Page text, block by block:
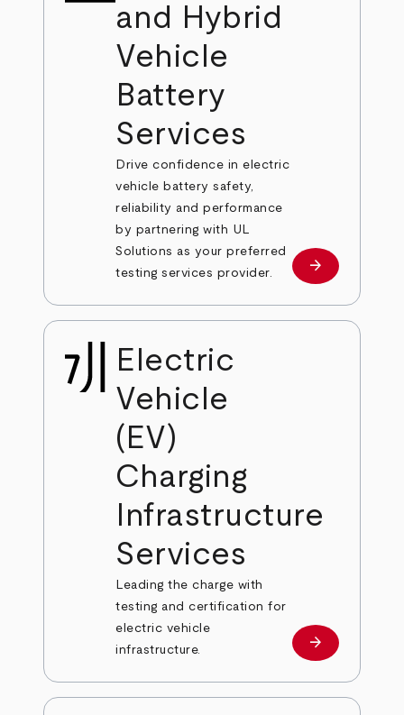
and Hybrid
Vehicle
Battery
Services
Drive confidence in electric
vehicle battery safety,
reliability and performance
by partnering with UL
Solutions as your preferred
testing services provider.
Learn more
arrow_forward
Electric
Vehicle
(EV)
Charging
Infrastructure
Services
Leading the charge with
testing and certification for
electric vehicle
infrastructure.
Learn more
arrow_forward